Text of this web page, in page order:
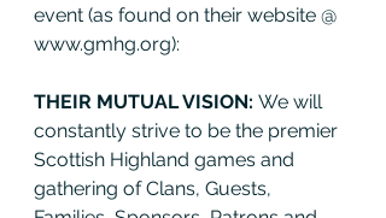
event (as found on their website @
www.gmhg.org):
THEIR MUTUAL VISION: We will
constantly strive to be the premier
Scottish Highland games and
gathering of Clans, Guests,